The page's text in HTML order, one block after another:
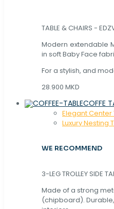
TABLE & CHAIRS -
Modern extendable
in soft Baby Face
For a stylish, and
28.900 MKD
COFFE
Elegant Center
Luxury Nesting
WE RECOMMEND
3-LEG TROLLEY SIDE
Made of a strong
(chipboard).